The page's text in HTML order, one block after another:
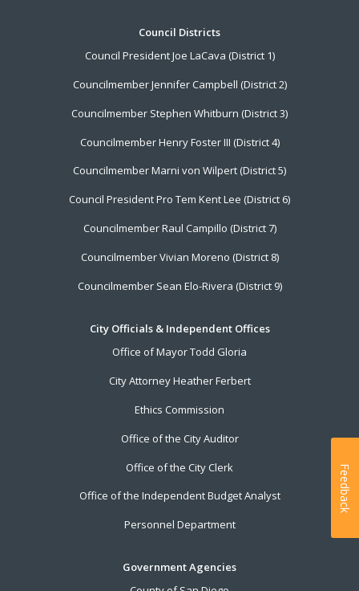
Council Districts
Council President Joe LaCava (District 1)
Councilmember Jennifer Campbell (District 2)
Councilmember Stephen Whitburn (District 3)
Councilmember Henry Foster III (District 4)
Councilmember Marni von Wilpert (District 5)
Council President Pro Tem Kent Lee (District 6)
Councilmember Raul Campillo (District 7)
Councilmember Vivian Moreno (District 8)
Councilmember Sean Elo-Rivera (District 9)
City Officials & Independent Offices
Office of Mayor Todd Gloria
City Attorney Heather Ferbert
Ethics Commission
Office of the City Auditor
Office of the City Clerk
Office of the Independent Budget Analyst
Personnel Department
Government Agencies
Feedback